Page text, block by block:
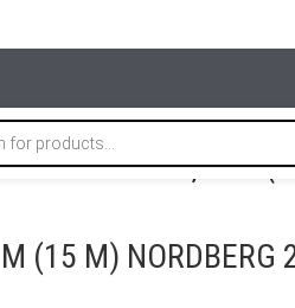
on self-twist reel, 14+1 m
(15 M) NORDBERG